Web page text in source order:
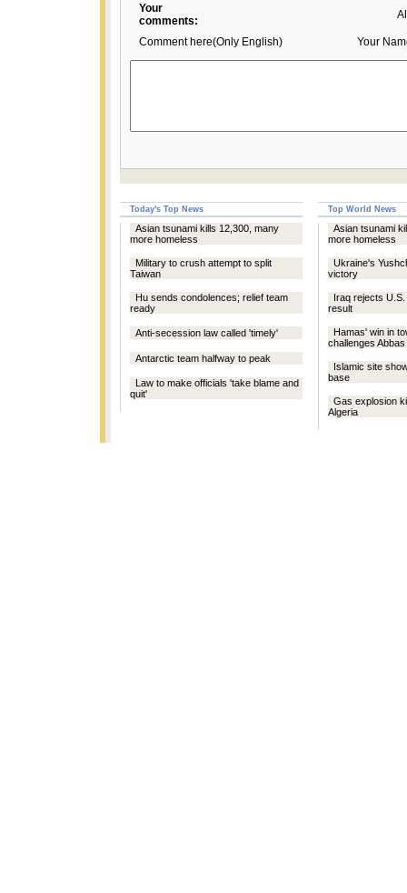
Your
comments:
Comment here(Only English) Your
Today's Top News Top World News
Asian tsunami kills 12,300, many
more homeless
Military to crush attempt to split
Taiwan
Hu sends condolences; relief team
ready
Anti-secession law called 'timely'
Antarctic team halfway to peak
Law to make officials 'take blame and
quit'
Asian tsunami
more homeless
Ukraine's
victory
Iraq rejects
result
Hamas' win in
challenges Abbas
Islamic site
base
Gas explosion
Algeria